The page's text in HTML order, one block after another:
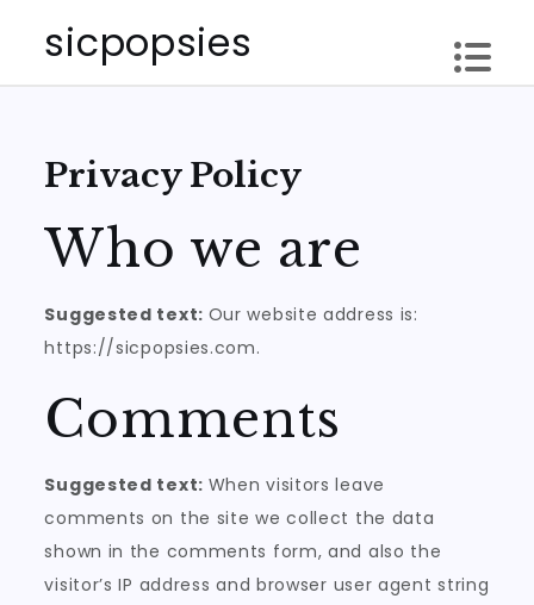
sicpopsies
Privacy Policy
Who we are
Suggested text: Our website address is:
https://sicpopsies.com.
Comments
Suggested text: When visitors leave
comments on the site we collect the data
shown in the comments form, and also the
visitor’s IP address and browser user agent string